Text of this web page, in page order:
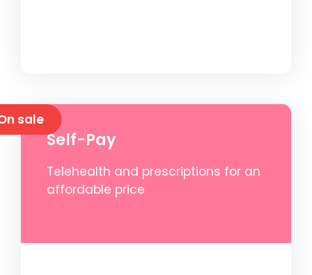
Self-Pay
Telehealth and prescriptions for an
affordable price
sale